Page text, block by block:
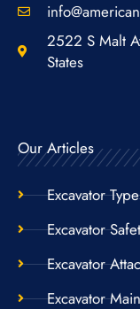
2522 S Malt
States
Our Articles
Excavator
Excavator
Excavator
Excavator